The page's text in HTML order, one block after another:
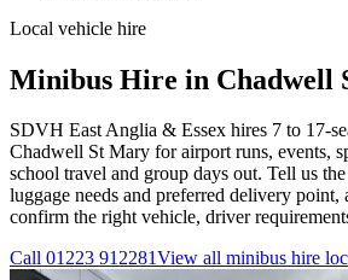
Local vehicle hire
Minibus Hire in Chadwell
SDVH East Anglia & Essex hires 7 to 17-
Chadwell St Mary for airport runs, events,
school travel and group days out. Tell us
luggage needs and preferred delivery point,
confirm the right vehicle, driver
Call 01223 912281View all minibus hire